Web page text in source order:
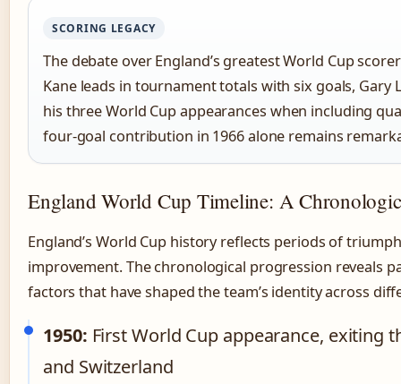
SCORING LEGACY
The debate over England’s greatest World Cup
Kane leads in tournament totals with six goals, Gary
his three World Cup appearances when including
four-goal contribution in 1966 alone remains
England World Cup Timeline: A
England’s World Cup history reflects periods of
improvement. The chronological progression reveals
factors that have shaped the team’s identity across
1950: First World Cup appearance, exiting
and Switzerland